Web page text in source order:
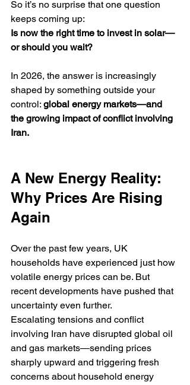
So it’s no surprise that one question
keeps coming up:
Is now the right time to invest in solar—
or should you wait?
In 2026, the answer is increasingly
shaped by something outside your
control: global energy markets—and
the growing impact of conflict involving
Iran.
A New Energy Reality:
Why Prices Are Rising
Again
Over the past few years, UK
households have experienced just how
volatile energy prices can be. But
recent developments have pushed that
uncertainty even further.
Escalating tensions and conflict
involving Iran have disrupted global oil
and gas markets—sending prices
sharply upward and triggering fresh
concerns about household energy